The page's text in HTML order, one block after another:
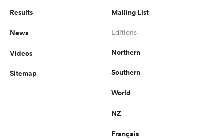
Results
News
Videos
Sitemap
Mailing List
Editions
Northern
Southern
World
NZ
Français